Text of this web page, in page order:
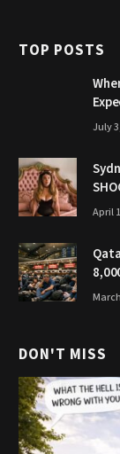
TOP POSTS
July
April
DON'T MISS